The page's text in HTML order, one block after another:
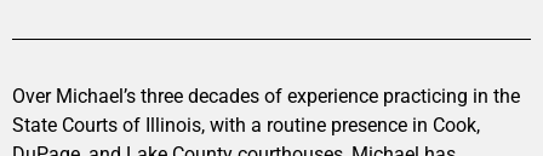
Over Michael’s three decades of experience practicing in the
State Courts of Illinois, with a routine presence in Cook,